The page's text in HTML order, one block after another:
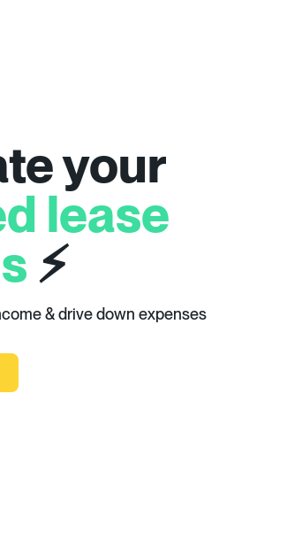
your
lease
⚡
& drive down expenses